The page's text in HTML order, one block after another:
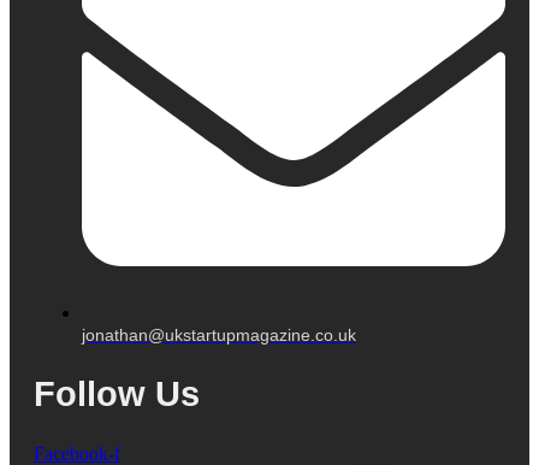
jonathan@ukstartupmagazine.co.uk
Follow Us
Facebook-f